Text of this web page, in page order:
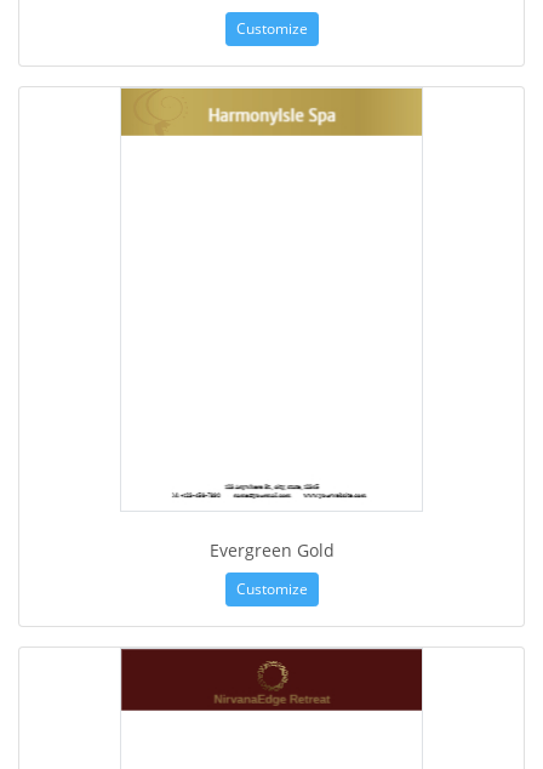
Customize
Evergreen Gold
Customize